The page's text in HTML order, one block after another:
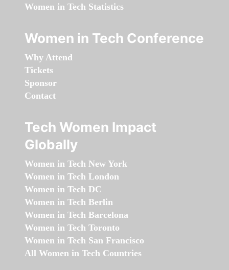
Women in Tech Statistics
Women in Tech Conference
Why Attend
Tickets
Sponsor
Contact
Tech Women Impact
Globally
Women in Tech New York
Women in Tech London
Women in Tech DC
Women in Tech Berlin
Women in Tech Barcelona
Women in Tech Toronto
Women in Tech San Francisco
All Women in Tech Countries